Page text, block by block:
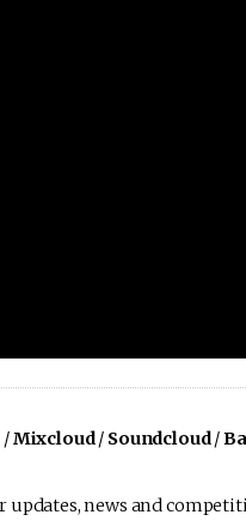
/Mixcloud/ Soundcloud/
updates, news and